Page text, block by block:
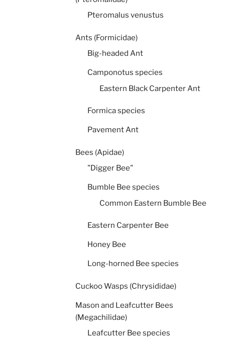
Pteromalus venustus
Ants (Formicidae)
Big-headed Ant
Camponotus species
Eastern Black Carpenter Ant
Formica species
Pavement Ant
Bees (Apidae)
"Digger Bee"
Bumble Bee species
Common Eastern Bumble Bee
Eastern Carpenter Bee
Honey Bee
Long-horned Bee species
Cuckoo Wasps (Chrysididae)
Mason and Leafcutter Bees
(Megachilidae)
Leafcutter Bee species